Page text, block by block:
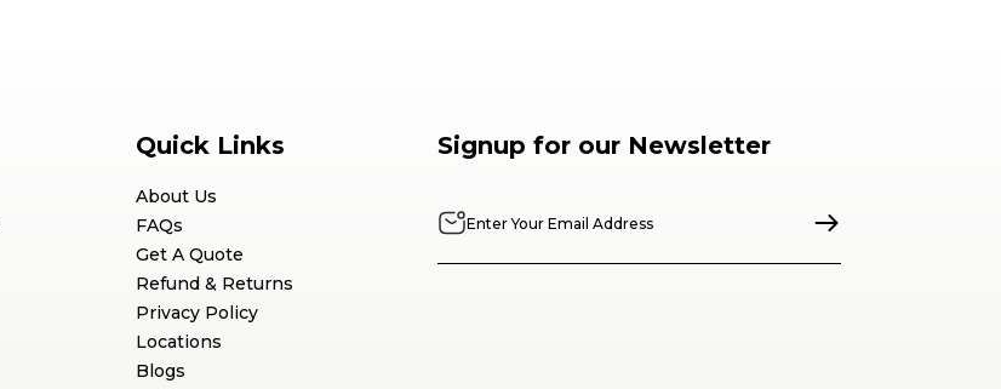
Quick Links
About Us
FAQs
Get A Quote
Refund & Returns
Privacy Policy
Locations
Blogs
Signup for our Newsletter